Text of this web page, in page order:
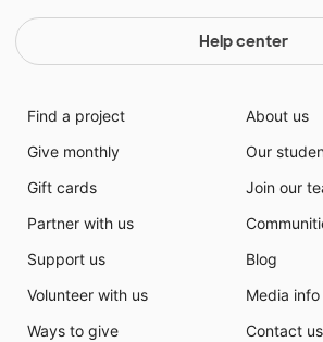
Help center
Find a project
Give monthly
Gift cards
Partner with us
Support us
Volunteer with us
Ways to give
About us
Our
Join our
Blog
Media info
Contact us